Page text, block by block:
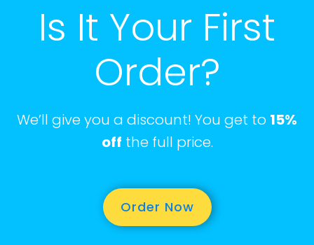
Is It Your First
Order?
We’ll give you a discount! You get to 15%
off the full price.
Order Now